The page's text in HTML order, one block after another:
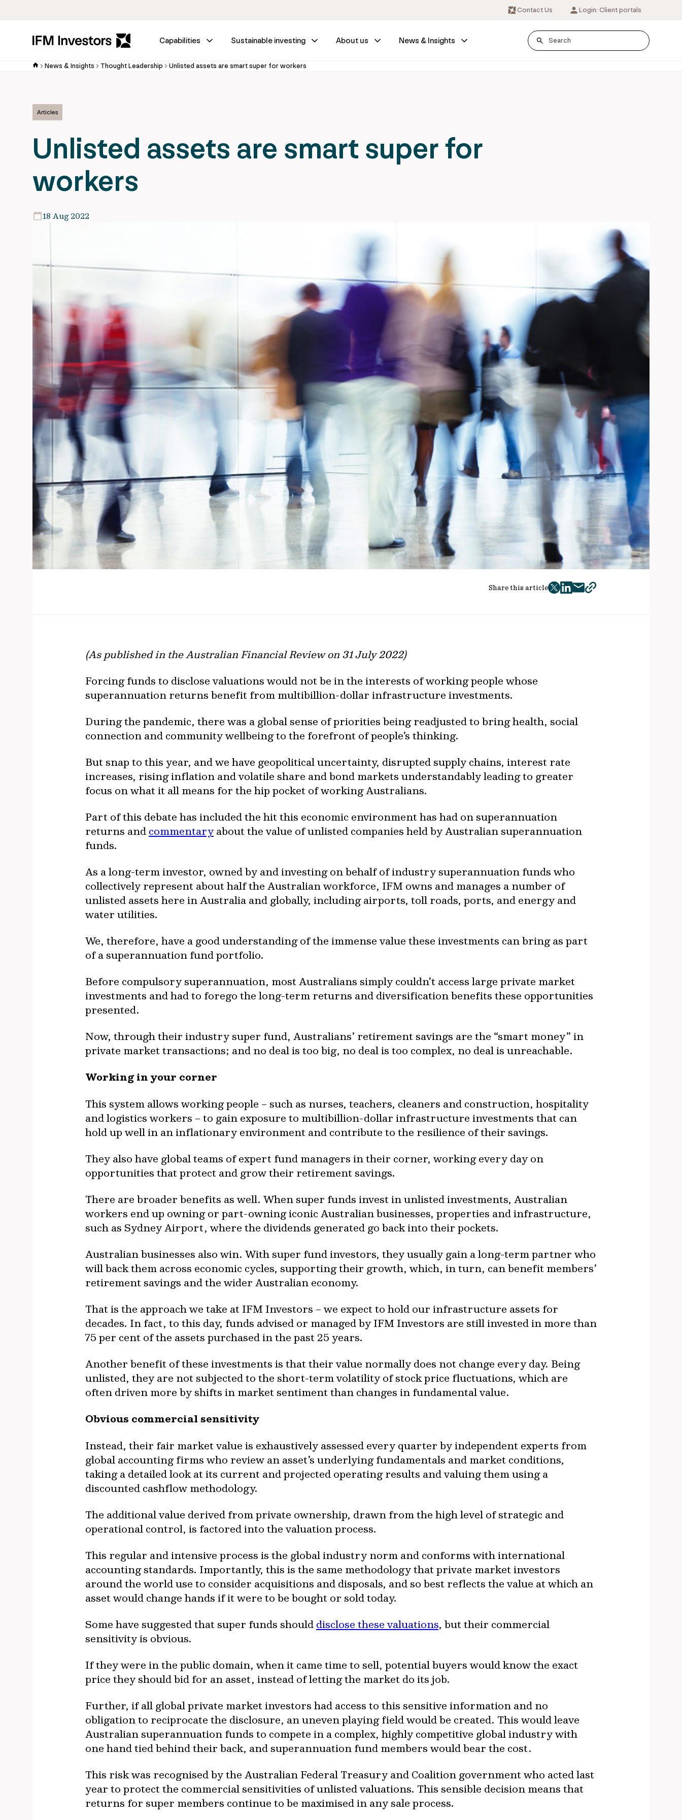
Contact Us Login: Client portals
Capabilities Sustainable investing About us News & Insights
News & Insights Thought Leadership Unlisted assets are smart super for workers
Articles
Unlisted assets are smart super for
workers
18 Aug 2022
Share this article
twitter
facebook
mailcopy
(As published in the Australian Financial Review on 31 July 2022)
​​​​​​​Forcing funds to disclose valuations would not be in the interests of working people whose
superannuation returns benefit from multibillion-dollar infrastructure investments.
During the pandemic, there was a global sense of priorities being readjusted to bring health, social
connection and community wellbeing to the forefront of people’s thinking.
But snap to this year, and we have geopolitical uncertainty, disrupted supply chains, interest rate
increases, rising inflation and volatile share and bond markets understandably leading to greater
focus on what it all means for the hip pocket of working Australians.
Part of this debate has included the hit this economic environment has had on superannuation
returns and commentaryabout the value of unlisted companies held by Australian superannuation
funds.
As a long-term investor, owned by and investing on behalf of industry superannuation funds who
collectively represent about half the Australian workforce, IFM owns and manages a number of
unlisted assets here in Australia and globally, including airports, toll roads, ports, and energy and
water utilities.
We, therefore, have a good understanding of the immense value these investments can bring as part
of a superannuation fund portfolio.
Before compulsory superannuation, most Australians simply couldn’t access large private market
investments and had to forego the long-term returns and diversification benefits these opportunities
presented.
Now, through their industry super fund, Australians’ retirement savings are the “smart money” in
private market transactions; and no deal is too big, no deal is too complex, no deal is unreachable.
Working in your corner
This system allows working people – such as nurses, teachers, cleaners and construction, hospitality
and logistics workers – to gain exposure to multibillion-dollar infrastructure investments that can
hold up well in an inflationary environment and contribute to the resilience of their savings.
They also have global teams of expert fund managers in their corner, working every day on
opportunities that protect and grow their retirement savings.
There are broader benefits as well. When super funds invest in unlisted investments, Australian
workers end up owning or part-owning iconic Australian businesses, properties and infrastructure,
such as Sydney Airport, where the dividends generated go back into their pockets.
Australian businesses also win. With super fund investors, they usually gain a long-term partner who
will back them across economic cycles, supporting their growth, which, in turn, can benefit members’
retirement savings and the wider Australian economy.
That is the approach we take at IFM Investors – we expect to hold our infrastructure assets for
decades. In fact, to this day, funds advised or managed by IFM Investors are still invested in more than
75 per cent of the assets purchased in the past 25 years.
Another benefit of these investments is that their value normally does not change every day. Being
unlisted, they are not subjected to the short-term volatility of stock price fluctuations, which are
often driven more by shifts in market sentiment than changes in fundamental value.
Obvious commercial sensitivity
Instead, their fair market value is exhaustively assessed every quarter by independent experts from
global accounting firms who review an asset’s underlying fundamentals and market conditions,
taking a detailed look at its current and projected operating results and valuing them using a
discounted cashflow methodology.
The additional value derived from private ownership, drawn from the high level of strategic and
operational control, is factored into the valuation process.
This regular and intensive process is the global industry norm and conforms with international
accounting standards. Importantly, this is the same methodology that private market investors
around the world use to consider acquisitions and disposals, and so best reflects the value at which an
asset would change hands if it were to be bought or sold today.
Some have suggested that super funds should disclose these valuations, but their commercial
sensitivity is obvious.
If they were in the public domain, when it came time to sell, potential buyers would know the exact
price they should bid for an asset, instead of letting the market do its job.
Further, if all global private market investors had access to this sensitive information and no
obligation to reciprocate the disclosure, an uneven playing field would be created. This would leave
Australian superannuation funds to compete in a complex, highly competitive global industry with
one hand tied behind their back, and superannuation fund members would bear the cost.
This risk was recognised by the Australian Federal Treasury and Coalition government who acted last
year to protect the commercial sensitivities of unlisted valuations. This sensible decision means that
returns for super members continue to be maximised in any sale process.